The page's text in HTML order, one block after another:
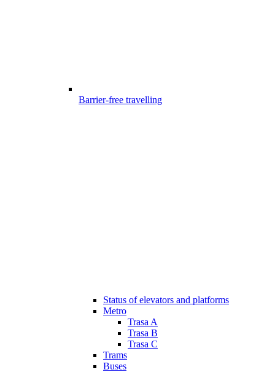
Barrier-free travelling
Status of elevators and platforms
Metro
Trasa A
Trasa B
Trasa C
Trams
Buses